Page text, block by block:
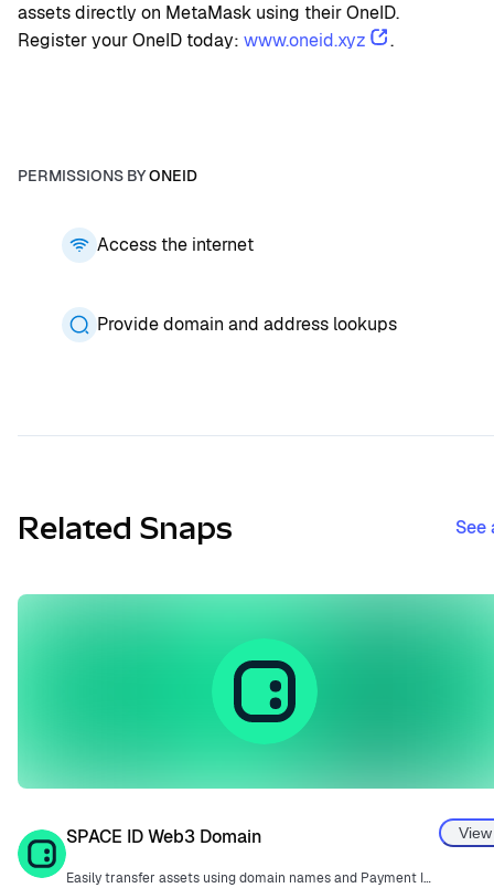
assets directly on MetaMask using their OneID.
Register your OneID today: www.oneid.xyz .
PERMISSIONS BYONEID
Access the internet
Provide domain and address lookups
Related Snaps See
SPACE ID Web3 Domain
Easily transfer assets using domain names and Payment IDs instead of complex wallet addresses.
View